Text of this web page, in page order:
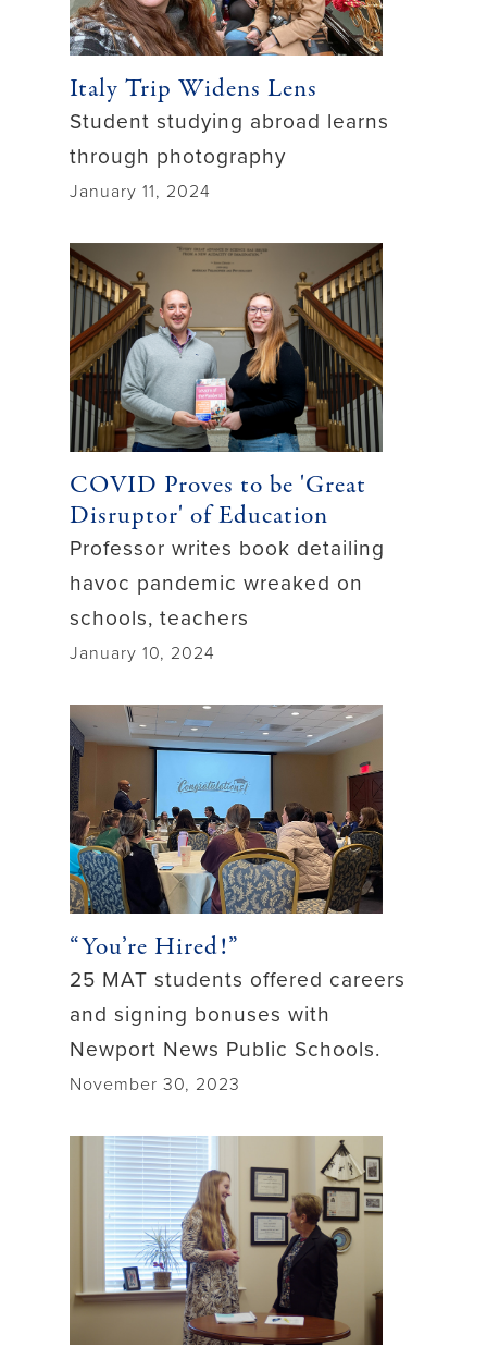
Italy Trip Widens Lens
Student studying abroad learns
through photography
January 11, 2024
COVID Proves to be 'Great
Disruptor' of Education
Professor writes book detailing
havoc pandemic wreaked on
schools, teachers
January 10, 2024
“You’re Hired!”
25 MAT students offered careers
and signing bonuses with
Newport News Public Schools.
November 30, 2023